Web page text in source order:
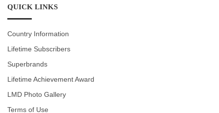
QUICK LINKS
Country Information
Lifetime Subscribers
Superbrands
Lifetime Achievement Award
LMD Photo Gallery
Terms of Use